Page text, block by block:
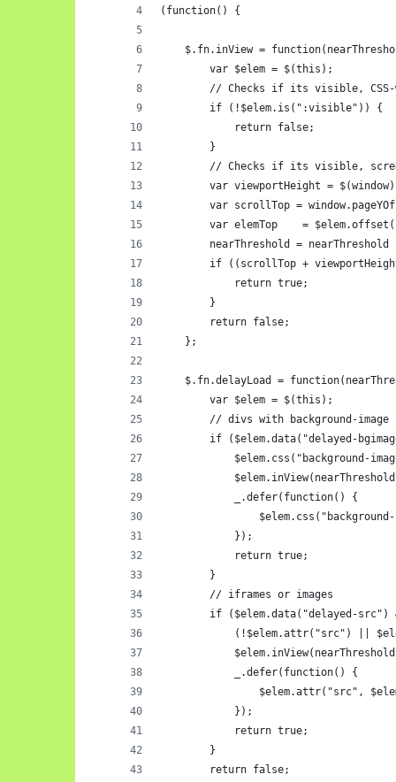
(function() {
$.fn.inView =
        var $elem = $(this);
// Checks if its visible,
        if (!$elem.is(":visible")) {
            return false;
        }
// Checks if its visible,
var viewportHeight =
var scrollTop =
var elemTop    =
nearThreshold = nearThreshold
if ((scrollTop +
            return true;
        }
        return false;
    };
$.fn.delayLoad =
        var $elem = $(this);
// divs with background-image
if ($elem.data("delayed-
$elem.css("background-
            _.defer(function() {
            });
            return true;
        }
        // iframes or images
if ($elem.data("delayed-src")
(!$elem.attr("src") ||
            _.defer(function() {
$elem.attr("src",
            });
            return true;
        }
        return false;